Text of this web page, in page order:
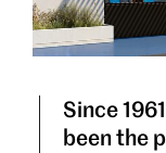
Since
been the